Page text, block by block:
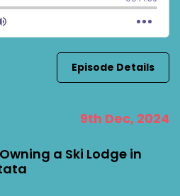
Episode Details
9th Dec, 2024
a Ski Lodge in